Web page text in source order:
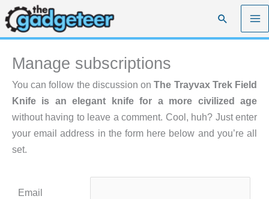
Skip
to
content
Search
Manage subscriptions
You can follow the discussion onThe Trayvax Trek Field
Knife is an elegant knife for a more civilized age
without having to leave a comment. Cool, huh? Just enter
your email address in the form here below and you’re all
set.
Email